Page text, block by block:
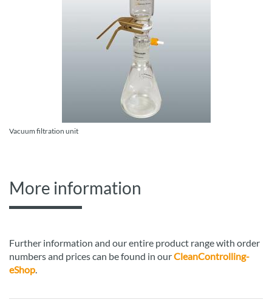
Vacuum filtration unit
More information
Further information and our entire product range with order
numbers and prices can be found in ourCleanControlling-
eShop.